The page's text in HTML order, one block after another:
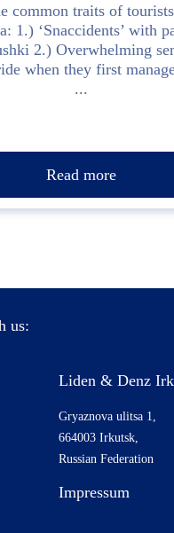
common traits of
1.) ‘Snaccidents’ with
2.) Overwhelming
when they first
...
Read more
us:
Liden & Denz
Gryaznova ulitsa 1,
664003 Irkutsk,
Russian Federation
Impressum